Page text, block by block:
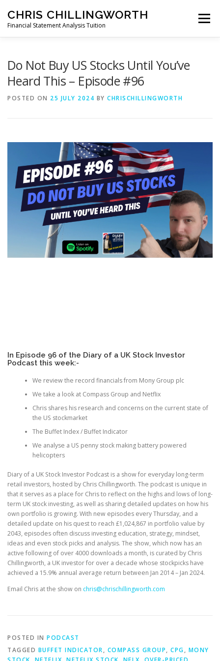
content
CHRIS CHILLINGWORTH
Financial Statement Analysis Tuition
Menu
Do Not Buy US Stocks Until You’ve
Heard This – Episode #96
POSTED ON 25 JULY 2024 BY CHRISCHILLINGWORTH
In Episode 96 of the Diary of a UK Stock Investor
Podcast this week:-
We review the record financials from Mony Group plc
We take a look at Compass Group and Netflix
Chris shares his research and concerns on the current state of
the US stockmarket
The Buffet Index / Buffet Indicator
We analyse a US penny stock making battery powered
helicopters
Diary of a UK Stock Investor Podcast is a show for everyday long-term
retail investors, hosted by Chris Chillingworth. The podcast is unique in
that it serves as a place for Chris to reflect on the highs and lows of long-
term UK stock investing, as well as sharing detailed updates on how his
own portfolio is growing. With new episodes every Thursday, and a
detailed update on his quest to reach £1,024,867 in portfolio value by
2043, episodes often discuss investing education, strategy, mindset,
ideas and even stock picks and analysis. The show, which now has an
active following of over 4000 downloads a month, is curated by Chris
Chillingworth, a UK investor for over a decade whose stockpicks have
achieved a 15.9% annual average return between Jan 2014 – Jan 2024.
Email Chris at the show on chris@chrischillingworth.com
POSTED IN PODCAST
TAGGED BUFFET INDICATOR, COMPASS GROUP, CPG, MONY